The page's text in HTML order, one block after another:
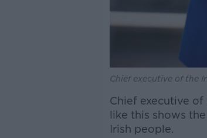
Chief executive of the
Chief executive of
like this shows
Irish people.